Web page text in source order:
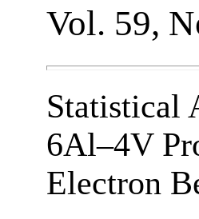
Vol. 59,
Statistical
6Al–4V
Electron